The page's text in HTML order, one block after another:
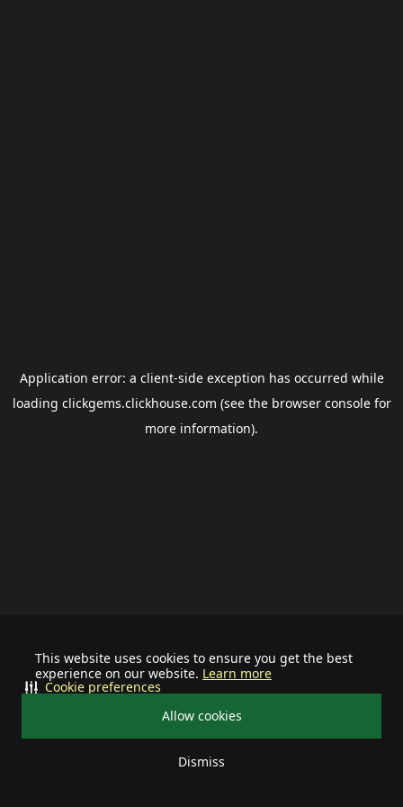
This website uses cookies to ensure you get the best
experience on our website. Learn more
Allow cookies
Dismiss
Cookie preferences
Application error: a client-side exception has occurred while
loading clickgems.clickhouse.com (see the browser consolefor
more information).